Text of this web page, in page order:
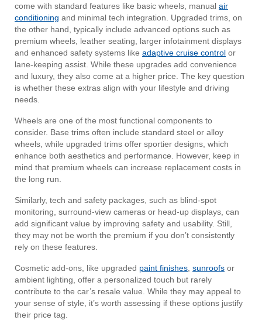
come with standard features like basic wheels, manual air
conditioning and minimal tech integration. Upgraded trims, on
the other hand, typically include advanced options such as
premium wheels, leather seating, larger infotainment displays
and enhanced safety systems like adaptive cruise control or
lane-keeping assist. While these upgrades add convenience
and luxury, they also come at a higher price. The key question
is whether these extras align with your lifestyle and driving
needs.
Wheels are one of the most functional components to
consider. Base trims often include standard steel or alloy
wheels, while upgraded trims offer sportier designs, which
enhance both aesthetics and performance. However, keep in
mind that premium wheels can increase replacement costs in
the long run.
Similarly, tech and safety packages, such as blind-spot
monitoring, surround-view cameras or head-up displays, can
add significant value by improving safety and usability. Still,
they may not be worth the premium if you don’t consistently
rely on these features.
Cosmetic add-ons, like upgraded paint finishes, sunroofs or
ambient lighting, offer a personalized touch but rarely
contribute to the car’s resale value. While they may appeal to
your sense of style, it’s worth assessing if these options justify
their price tag.